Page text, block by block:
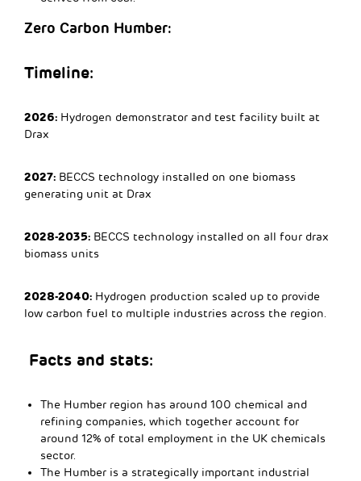
Zero Carbon Humber:
Timeline:
2026: Hydrogen demonstrator and test facility built at
Drax
2027: BECCS technology installed on one biomass
generating unit at Drax
2028-2035: BECCS technology installed on all four drax
biomass units
2028-2040: Hydrogen production scaled up to provide
low carbon fuel to multiple industries across the region.
Facts and stats:
The Humber region has around 100 chemical and
refining companies, which together account for
around 12% of total employment in the UK chemicals
sector.
The Humber is a strategically important industrial